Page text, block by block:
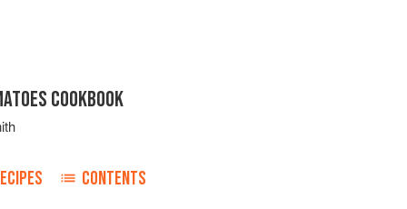
COOKBOOK
CONTENTS